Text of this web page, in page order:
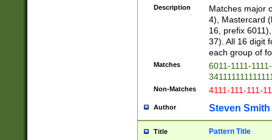
Description
Matches major
4), Mastercard
16, prefix
37). All 16 digit
each group of
Matches
6011-1111-
Non-Matches 4111-111-111-
Author Steven Smith
Title Pattern Title